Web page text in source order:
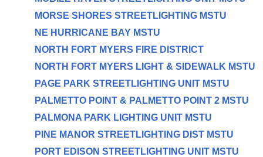
MORSE SHORES STREETLIGHTING MSTU
NE HURRICANE BAY MSTU
NORTH FORT MYERS FIRE DISTRICT
NORTH FORT MYERS LIGHT & SIDEWALK MSTU
PAGE PARK STREETLIGHTING UNIT MSTU
PALMETTO POINT & PALMETTO POINT 2 MSTU
PALMONA PARK LIGHTING UNIT MSTU
PINE MANOR STREETLIGHTING DIST MSTU
PORT EDISON STREETLIGHTING UNIT MSTU